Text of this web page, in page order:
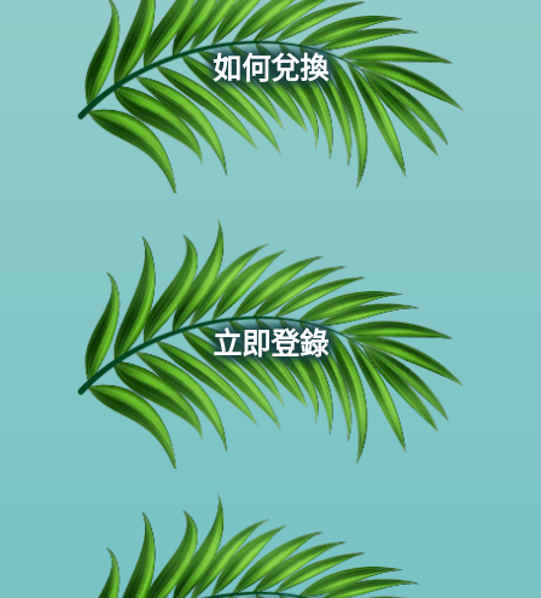
如何兌換
立即登錄